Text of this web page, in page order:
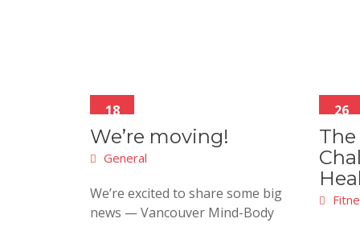
18
We’re moving!
General
We’re excited to share some big
news — Vancouver Mind-Body
26